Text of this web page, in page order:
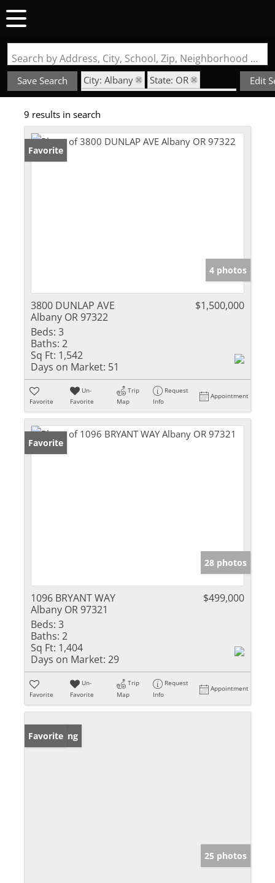
Search by Address, City, School, Zip, Neighborhood or #MLS
Save Search City: Albany
State: OR
Style: Double Wide Manufactured
Edit
9 results in search
Favorite
4 photos
3800 DUNLAP AVE
Albany OR 97322
$1,500,000
Beds: 3
Baths: 2
Sq Ft: 1,542
Days on Market: 51
Favorite
Un-
Favorite
Trip
Map
Request
Info
Appointment
Favorite
28 photos
1096 BRYANT WAY
Albany OR 97321
$499,000
Beds: 3
Baths: 2
Sq Ft: 1,404
Days on Market: 29
Favorite
Un-
Favorite
Trip
Map
Request
Info
Appointment
New Listing
Favorite
25 photos